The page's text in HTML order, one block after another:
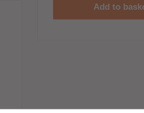
Add to